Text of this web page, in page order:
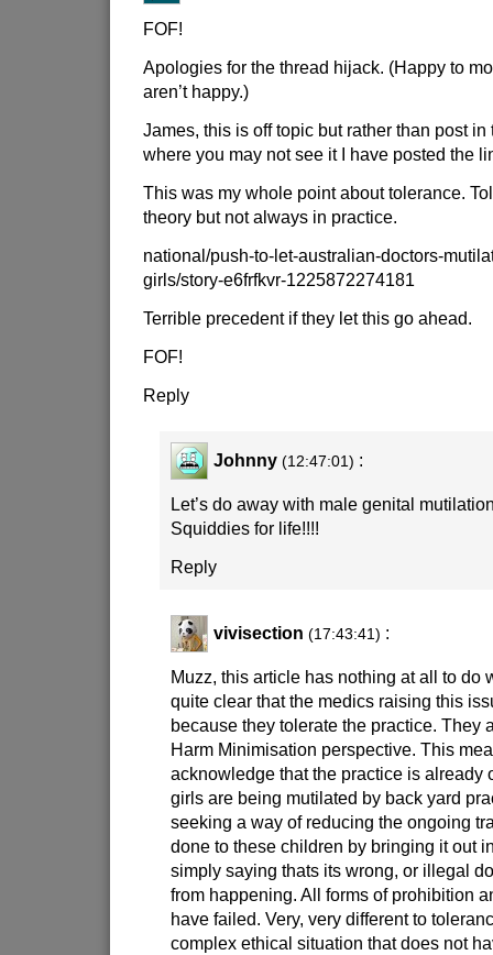
FOF!
Apologies for the thread hijack. (Happy to
aren’t happy.)
James, this is off topic but rather than post in
where you may not see it I have posted the
This was my whole point about tolerance.
theory but not always in practice.
national/push-to-let-australian-doctors-
girls/story-e6frfkvr-1225872274181
Terrible precedent if they let this go ahead.
FOF!
Reply
Johnny (12:47:01) :
Let’s do away with male genital
Squiddies for life!!!!
Reply
vivisection (17:43:41) :
Muzz, this article has nothing at all to do
quite clear that the medics raising this
because they tolerate the practice. They
Harm Minimisation perspective. This
acknowledge that the practice is already
girls are being mutilated by back yard
seeking a way of reducing the ongoing
done to these children by bringing it out
simply saying thats its wrong, or illegal
from happening. All forms of prohibition
have failed. Very, very different to
complex ethical situation that does not